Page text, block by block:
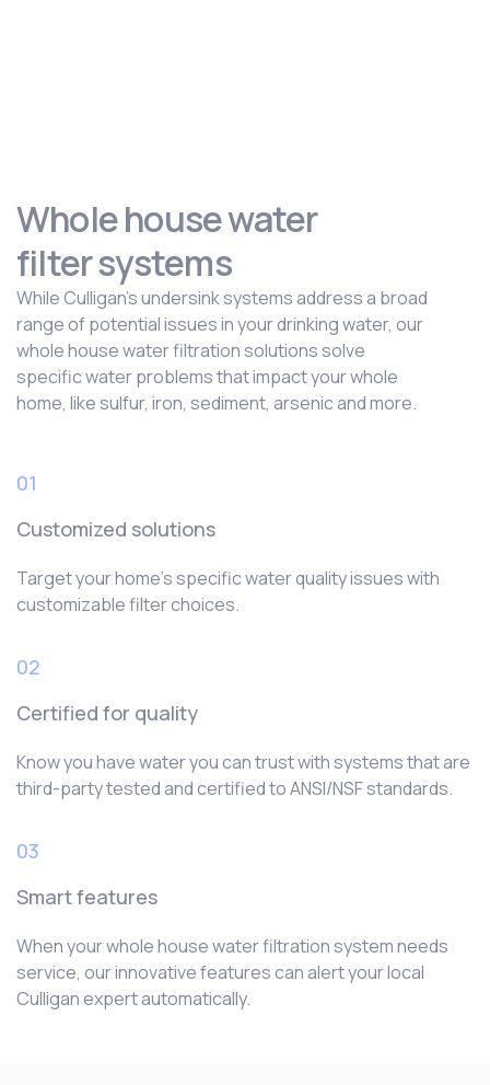
Whole house water
filter systems
While Culligan’s undersink systems address a broad
range of potential issues in your drinking water, our
whole house water filtration solutions solve
specific water problems that impact your whole
home, like sulfur, iron, sediment, arsenic and more.
01
Customized solutions
Target your home’s specific water quality issues with
customizable filter choices.
02
Certified for quality
Know you have water you can trust with systems that are
third-party tested and certified to ANSI/NSF standards.
03
Smart features
When your whole house water filtration system needs
service, our innovative features can alert your local
Culligan expert automatically.